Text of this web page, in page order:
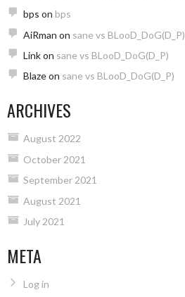
bps on bps
AiRman on sane vs BLooD_DoG(D_P)
Linkon sane vs BLooD_DoG(D_P)
Blazeon sane vs BLooD_DoG(D_P)
ARCHIVES
August 2022
October 2021
September 2021
August 2021
July 2021
META
Log in